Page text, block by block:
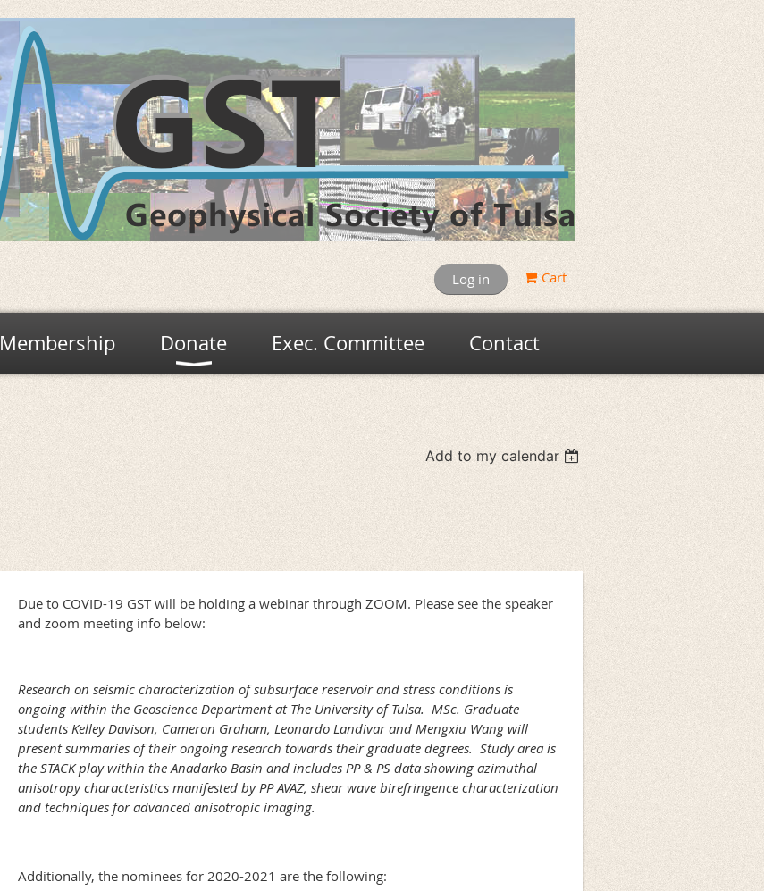
Log in Cart
Membership Donate Exec. Committee Contact
Add to my calendar
Due to COVID-19 GST will be holding a webinar through ZOOM. Please see the speaker
and zoom meeting info below:
Research on seismic characterization of subsurface reservoir and stress conditions is
ongoing within the Geoscience Department at The University of Tulsa. MSc. Graduate
students Kelley Davison, Cameron Graham, Leonardo Landivar and Mengxiu Wang will
present summaries of their ongoing research towards their graduate degrees. Study area is
the STACK play within the Anadarko Basin and includes PP & PS data showing azimuthal
anisotropy characteristics manifested by PP AVAZ, shear wave birefringence characterization
and techniques for advanced anisotropic imaging.
Additionally, the nominees for 2020-2021 are the following: